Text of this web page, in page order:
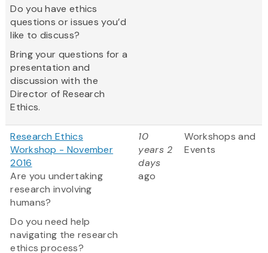
Do you have ethics
questions or issues you’d
like to discuss?
Bring your questions for a
presentation and
discussion with the
Director of Research
Ethics.
Research Ethics
Workshop - November
2016
Are you undertaking
research involving
humans?
Do you need help
navigating the research
ethics process?
10
years 2
days
ago
Workshops and
Events